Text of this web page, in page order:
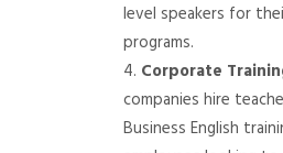
level speakers for
programs.
Corporate
companies hire
Business English